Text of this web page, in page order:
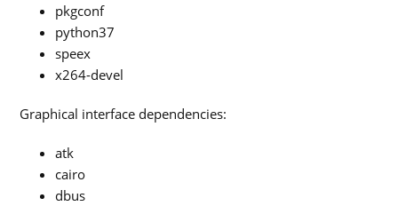
pkgconf
python37
speex
x264-devel
Graphical interface dependencies:
atk
cairo
dbus